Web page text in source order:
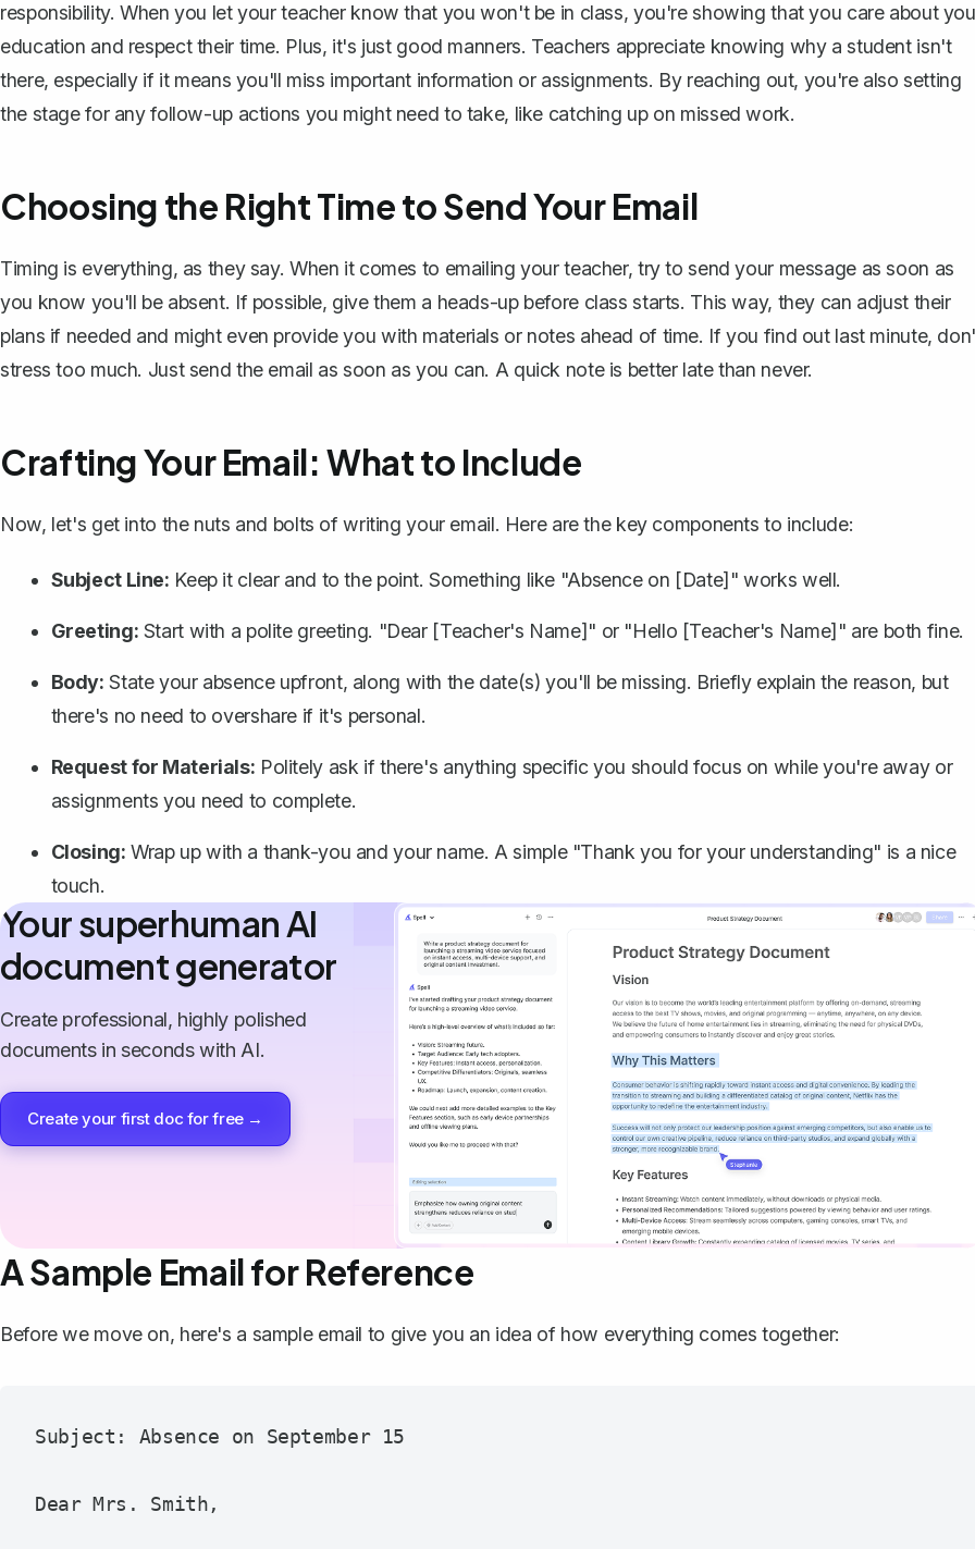
responsibility. When you let your teacher know that you won't be in class, you're showing that you care about
education and respect their time. Plus, it's just good manners. Teachers appreciate knowing why a student isn't
there, especially if it means you'll miss important information or assignments. By reaching out, you're also setting
the stage for any follow-up actions you might need to take, like catching up on missed work.
Choosing the Right Time to Send Your Email
Timing is everything, as they say. When it comes to emailing your teacher, try to send your message as soon as
you know you'll be absent. If possible, give them a heads-up before class starts. This way, they can adjust their
plans if needed and might even provide you with materials or notes ahead of time. If you find out last minute,
stress too much. Just send the email as soon as you can. A quick note is better late than never.
Crafting Your Email: What to Include
Now, let's get into the nuts and bolts ofwriting your email. Here are the key components to include:
Subject Line: Keep it clear and to the point. Something like "Absence on [Date]" works well.
Greeting: Start with a polite greeting. "Dear [Teacher's Name]" or "Hello [Teacher's Name]" are both fine.
Body: State your absence upfront, along with the date(s) you'll be missing. Briefly explain the reason, but
there's no need to overshare if it's personal.
Request for Materials: Politely ask if there's anything specific you should focus on while you're away or
assignments you need to complete.
Closing: Wrap up with a thank-you and your name. A simple "Thank you for your understanding" is a nice
touch.
Your superhuman AI
document generator
Create professional, highly polished
documents in seconds with AI.
Create your first doc for free →
A Sample Email for Reference
Before we move on, here's a sample email to give you an idea of how everything comes together:
Subject: Absence on September 15
Dear Mrs. Smith,